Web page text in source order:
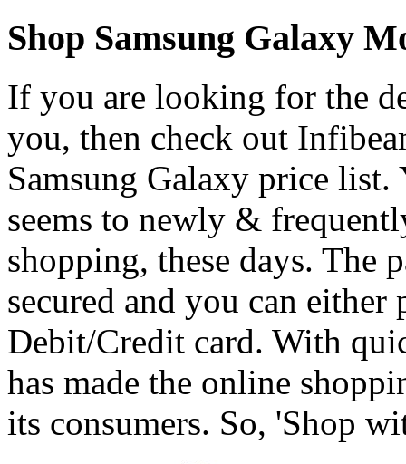
Shop Samsung Galaxy
If you are looking for the
you, then check out
Samsung Galaxy price
seems to newly &
shopping, these days. The
secured and you can either
Debit/Credit card. With
has made the online
its consumers. So, 'Shop